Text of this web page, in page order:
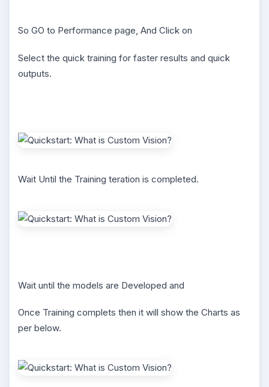
So GO to Performance page, And Click on
Select the quick training for faster results and quick
outputs.
Wait Until the Training teration is completed.
Wait until the models are Developed and
Once Training complets then it will show the Charts as
per below.